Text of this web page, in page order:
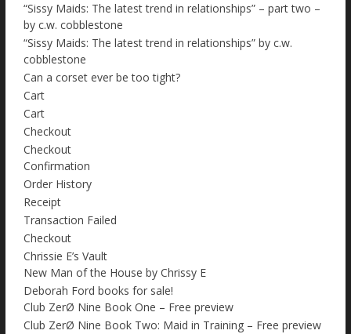
“Sissy Maids: The latest trend in relationships” – part two –
by c.w. cobblestone
“Sissy Maids: The latest trend in relationships” by c.w.
cobblestone
Can a corset ever be too tight?
Cart
Cart
Checkout
Checkout
Confirmation
Order History
Receipt
Transaction Failed
Checkout
Chrissie E’s Vault
New Man of the House by Chrissy E
Deborah Ford books for sale!
Club ZerØ Nine Book One – Free preview
Club ZerØ Nine Book Two: Maid in Training – Free preview